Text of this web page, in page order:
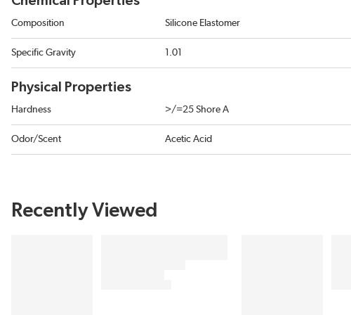
Composition Silicone Elastomer
Specific Gravity 1.01
Physical Properties
Hardness >/=25 Shore A
Odor/Scent Acetic Acid
Recently Viewed